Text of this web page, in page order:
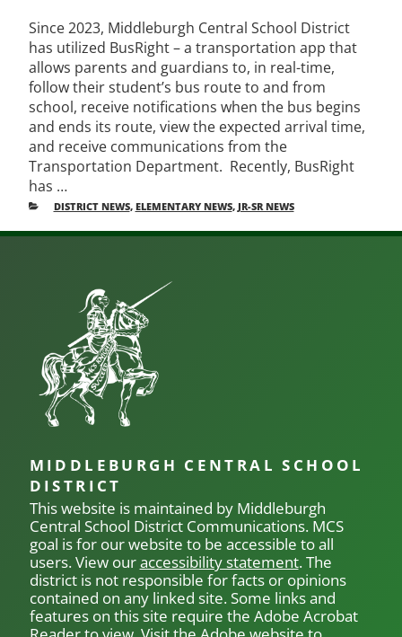
Since 2023, Middleburgh Central School District
has utilized BusRight – a transportation app that
allows parents and guardians to, in real-time,
follow their student’s bus route to and from
school, receive notifications when the bus begins
and ends its route, view the expected arrival time,
and receive communications from the
Transportation Department. Recently, BusRight
has …
CATEGORIES
DISTRICT NEWS, ELEMENTARY NEWS, JR-SR NEWS
POST
posts
MIDDLEBURGH CENTRAL SCHOOL
DISTRICT
This website is maintained by Middleburgh
Central School District Communications. MCS
goal is for ourwebsite to be accessible to all
users. View ouraccessibility statement. The
district is not responsible for facts or opinions
contained on any linked site. Some links and
features on this site require the Adobe Acrobat